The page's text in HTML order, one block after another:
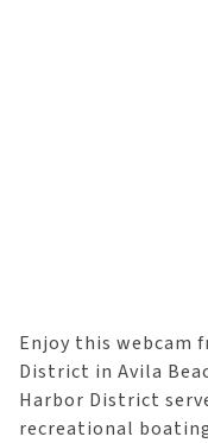
Enjoy this webcam
District in Avila
Harbor District
recreational